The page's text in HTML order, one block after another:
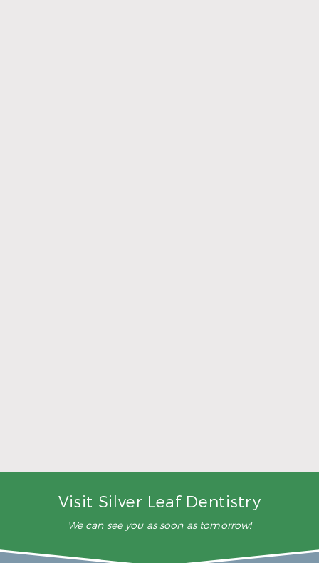
Visit Silver Leaf Dentistry
We can see you as soon as tomorrow!